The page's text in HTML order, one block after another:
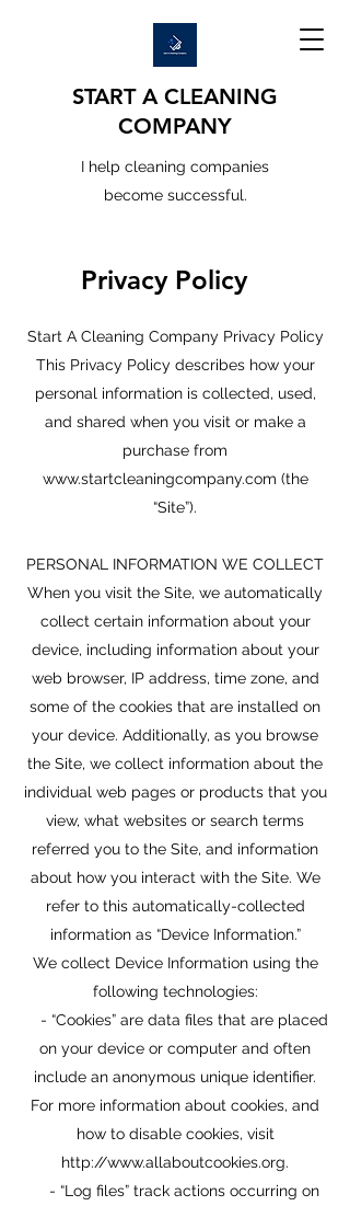
START A CLEANING
COMPANY
I help cleaning companies
become successful.
Privacy Policy
Start A Cleaning Company Privacy Policy
This Privacy Policy describes how your
personal information is collected, used,
and shared when you visit or make a
purchase from
www.startcleaningcompany.com (the
“Site”).
PERSONAL INFORMATION WE COLLECT
When you visit the Site, we automatically
collect certain information about your
device, including information about your
web browser, IP address, time zone, and
some of the cookies that are installed on
your device. Additionally, as you browse
the Site, we collect information about the
individual web pages or products that you
view, what websites or search terms
referred you to the Site, and information
about how you interact with the Site. We
refer to this automatically-collected
information as “Device Information.”
We collect Device Information using the
following technologies:
- “Cookies” are data files that are placed
on your device or computer and often
include an anonymous unique identifier.
For more information about cookies, and
how to disable cookies, visit
http://www.allaboutcookies.org.
- “Log files” track actions occurring on